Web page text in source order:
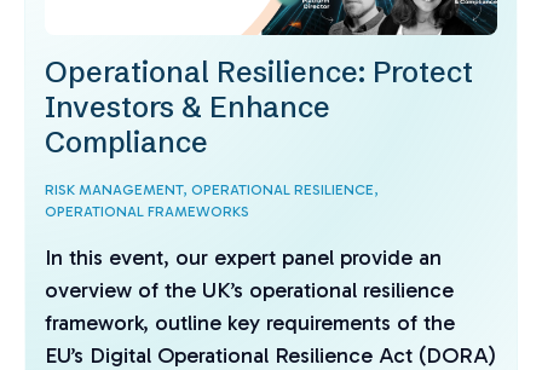
Operational Resilience: Protect
Investors & Enhance
Compliance
RISK MANAGEMENT, OPERATIONAL RESILIENCE,
OPERATIONAL FRAMEWORKS
In this event, our expert panel provide an
overview of the UK’s operational resilience
framework, outline key requirements of the
EU’s Digital Operational Resilience Act (DORA)